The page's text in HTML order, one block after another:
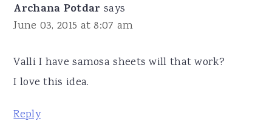
Archana Potdar says
June 03, 2015 at 8:07 am
Valli I have samosa sheets will that work?
I love this idea.
Reply